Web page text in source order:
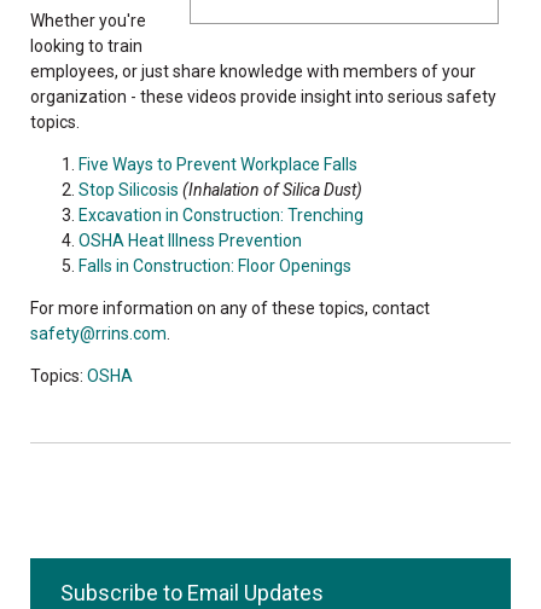
Whether you're
looking to train
employees, or just share knowledge with members of your
organization - these videos provide insight into serious safety
topics.
Five Ways to Prevent Workplace Falls
Stop Silicosis (Inhalation of Silica Dust)
Excavation in Construction: Trenching
OSHA Heat Illness Prevention
Falls in Construction: Floor Openings
For more information on any of these topics, contact
safety@rrins.com
Topics: OSHA
Subscribe to Email Updates